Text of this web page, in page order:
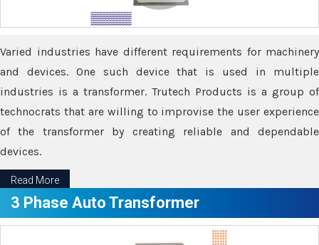
Varied industries have different requirements for machinery
and devices. One such device that is used in multiple
industries is a transformer. Trutech Products is a group of
technocrats that are willing to improvise the user experience
of the transformer by creating reliable and dependable
devices.
Read More
3 Phase Auto Transformer